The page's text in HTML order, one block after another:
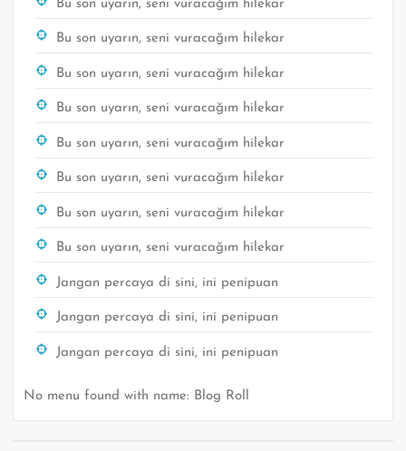
Bu son uyarın, seni vuracağım hilekar
Bu son uyarın, seni vuracağım hilekar
Bu son uyarın, seni vuracağım hilekar
Bu son uyarın, seni vuracağım hilekar
Bu son uyarın, seni vuracağım hilekar
Bu son uyarın, seni vuracağım hilekar
Bu son uyarın, seni vuracağım hilekar
Bu son uyarın, seni vuracağım hilekar
Jangan percaya di sini, ini penipuan
Jangan percaya di sini, ini penipuan
Jangan percaya di sini, ini penipuan
No menu found with name: Blog Roll